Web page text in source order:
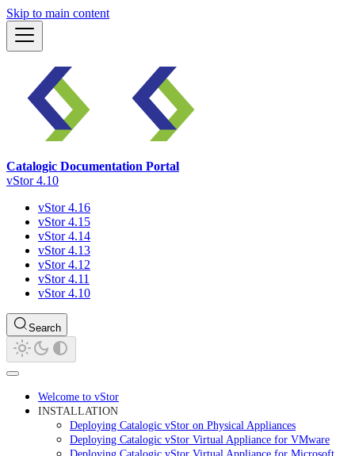
Skip to main content
Catalogic Documentation Portal
vStor 4.10
vStor 4.16
vStor 4.15
vStor 4.14
vStor 4.13
vStor 4.12
vStor 4.11
vStor 4.10
Search
Welcome to vStor
INSTALLATION
Deploying Catalogic vStor on Physical Appliances
Deploying Catalogic vStor Virtual Appliance for VMware